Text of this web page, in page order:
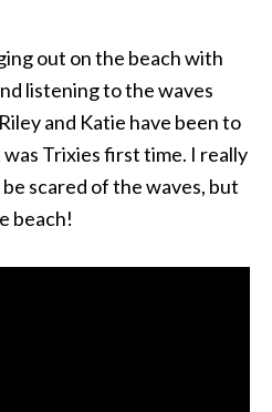
out on the beach with
listening to the waves
and Katie have been to
Trixies first time. I really
scared of the waves, but
beach!